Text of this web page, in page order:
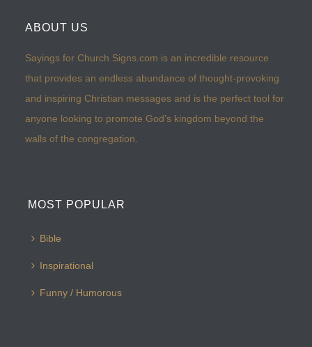
ABOUT US
Sayings for Church Signs.com is an incredible resource
that provides an endless abundance of thought-provoking
and inspiring Christian messages and is the perfect tool for
anyone looking to promote God’s kingdom beyond the
walls of the congregation.
MOST POPULAR
Bible
Inspirational
Funny / Humorous